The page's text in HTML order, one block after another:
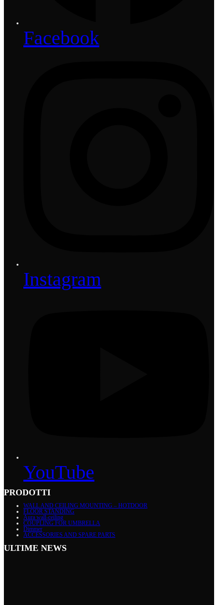
Facebook
Instagram
YouTube
PRODOTTI
WALL AND CEILING MOUNTING – HOTDOOR
FLOOR STANDING
Aura wall-ceiling
COUPLING FOR UMBRELLA
Dimmer
ACCESSORIES AND SPARE PARTS
ULTIME NEWS